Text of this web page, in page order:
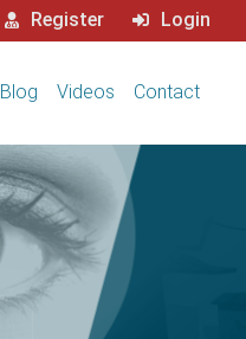
Register Login
Blog Videos Contact